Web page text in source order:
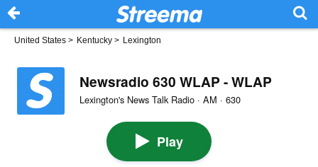
United States > Kentucky > Lexington
Newsradio 630 WLAP - WLAP
Lexington's News Talk Radio · AM · 630
Play